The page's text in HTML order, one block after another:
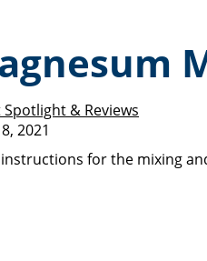
& Reviews
2021
for the mixing